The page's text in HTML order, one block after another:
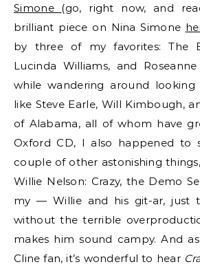
Simone (go, right now, and
brilliant piece on Nina Simone
by three of my favorites: The
Lucinda Williams, and
while wandering around
like Steve Earle, Will Kimbough,
of Alabama, all of whom have
Oxford CD, I also happened to
couple of other astonishing
Willie Nelson: Crazy, the Demo
my — Willie and his git-ar, just
without the terrible
makes him sound campy. And
Cline fan, it’s wonderful to hear